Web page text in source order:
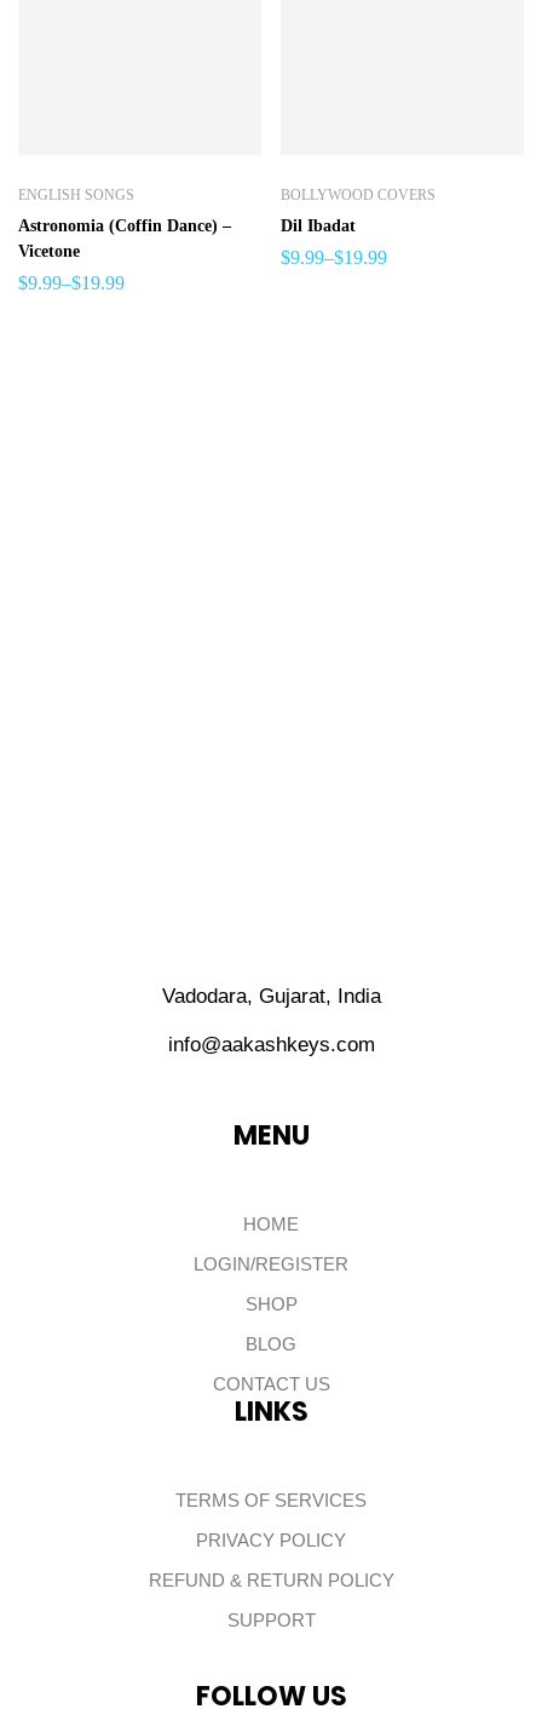
ENGLISH SONGS
Astronomia (Coffin Dance) –
Vicetone
$9.99–$19.99
BOLLYWOOD COVERS
Dil Ibadat
$9.99–$19.99
Vadodara, Gujarat, India
info@aakashkeys.com
MENU
HOME
LOGIN/REGISTER
SHOP
BLOG
CONTACT US
LINKS
TERMS OF SERVICES
PRIVACY POLICY
REFUND & RETURN POLICY
SUPPORT
FOLLOW US